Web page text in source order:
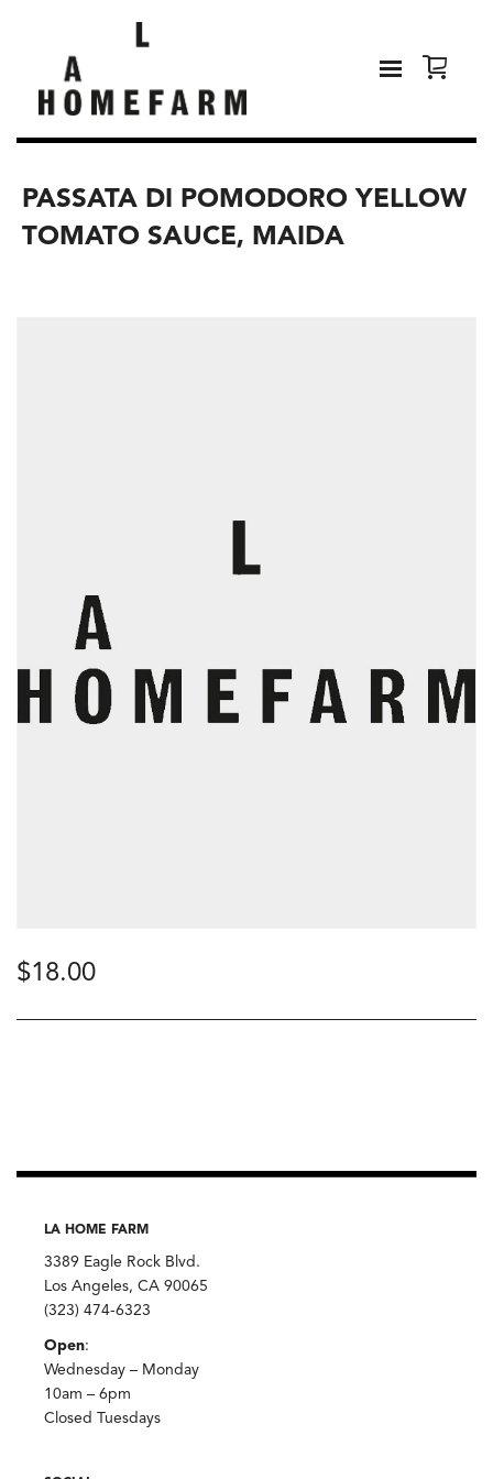
PASSATA DI POMODORO YELLOW
TOMATO SAUCE, MAIDA
$18.00
LA HOME FARM
3389 Eagle Rock Blvd.
Los Angeles, CA 90065
(323) 474-6323
Open:
Wednesday – Monday
10am – 6pm
Closed Tuesdays